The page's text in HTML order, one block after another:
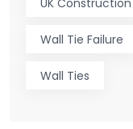
Wall Tie Failure
Wall Ties